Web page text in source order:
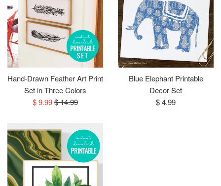
Hand-Drawn Feather Art Print
Set in Three Colors
Sale
$ 9.99Regular
$ 14.99
Blue Elephant Printable
Decor Set
Regular
$ 4.99